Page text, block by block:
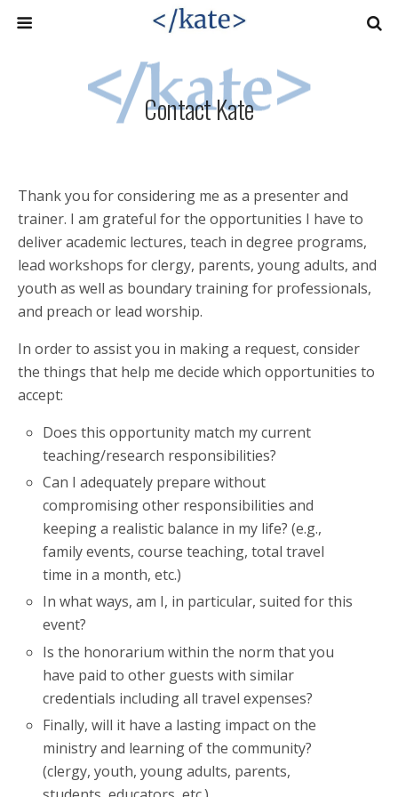
Contact Kate
Thank you for considering me as a presenter and
trainer. I am grateful for the opportunities I have to
deliver academic lectures, teach in degree programs,
lead workshops for clergy, parents, young adults, and
youth as well as boundary training for professionals,
and preach or lead worship.
In order to assist you in making a request, consider
the things that help me decide which opportunities to
accept:
Does this opportunity match my current
teaching/research responsibilities?
Can I adequately prepare without
compromising other responsibilities and
keeping a realistic balance in my life? (e.g.,
family events, course teaching, total travel
time in a month, etc.)
In what ways, am I, in particular, suited for this
event?
Is the honorarium within the norm that you
have paid to other guests with similar
credentials including all travel expenses?
Finally, will it have a lasting impact on the
ministry and learning of the community?
(clergy, youth, young adults, parents,